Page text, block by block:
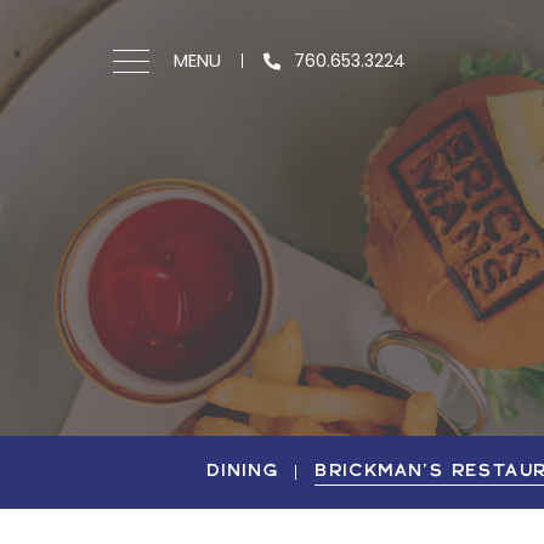
MENU 760.653.3224
DINING BRICKMAN'S